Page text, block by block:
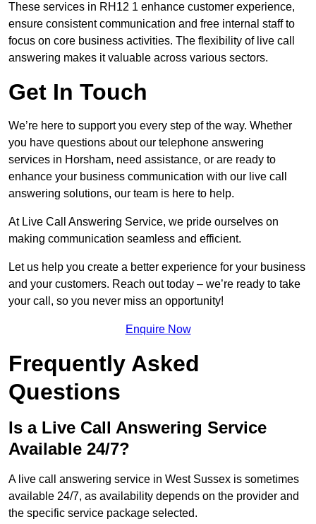
These services in RH12 1 enhance customer experience,
ensure consistent communication and free internal staff to
focus on core business activities. The flexibility of live call
answering makes it valuable across various sectors.
Get In Touch
We’re here to support you every step of the way. Whether
you have questions about our telephone answering
services in Horsham, need assistance, or are ready to
enhance your business communication with our live call
answering solutions, our team is here to help.
At Live Call Answering Service, we pride ourselves on
making communication seamless and efficient.
Let us help you create a better experience for your business
and your customers. Reach out today – we’re ready to take
your call, so you never miss an opportunity!
Enquire Now
Frequently Asked
Questions
Is a Live Call Answering Service
Available 24/7?
A live call answering service in West Sussex is sometimes
available 24/7, as availability depends on the provider and
the specific service package selected.